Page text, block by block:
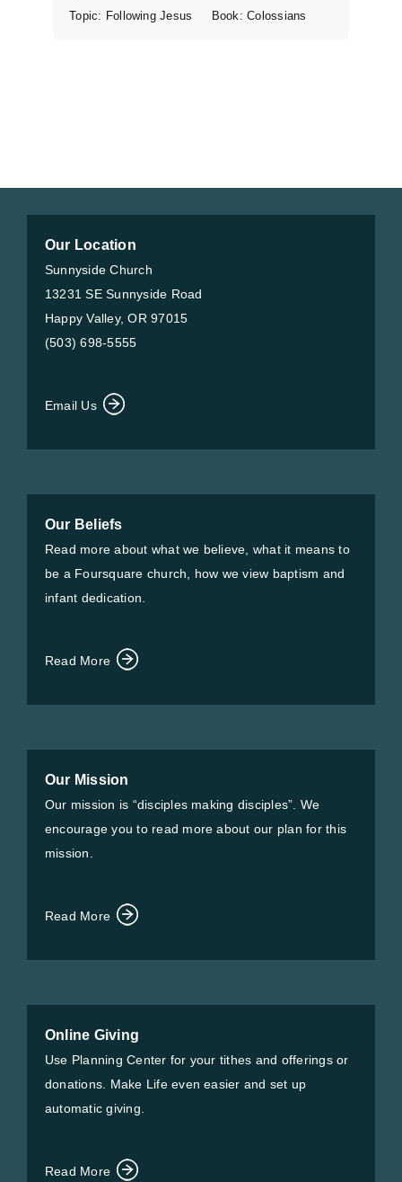
Topic: Following Jesus Book:Colossians
Our Location
Sunnyside Church
13231 SE Sunnyside Road
Happy Valley, OR 97015
(503) 698-5555
Email Us
Our Beliefs
Read more about what we believe, what it means to
be a Foursquare church, how we view baptism and
infant dedication.
Read More
Our Mission
Our mission is “disciples making disciples”. We
encourage you to read more about our plan for this
mission.
Read More
Online Giving
Use Planning Center for your tithes and offerings or
donations. Make Life even easier and set up
automatic giving.
Read More